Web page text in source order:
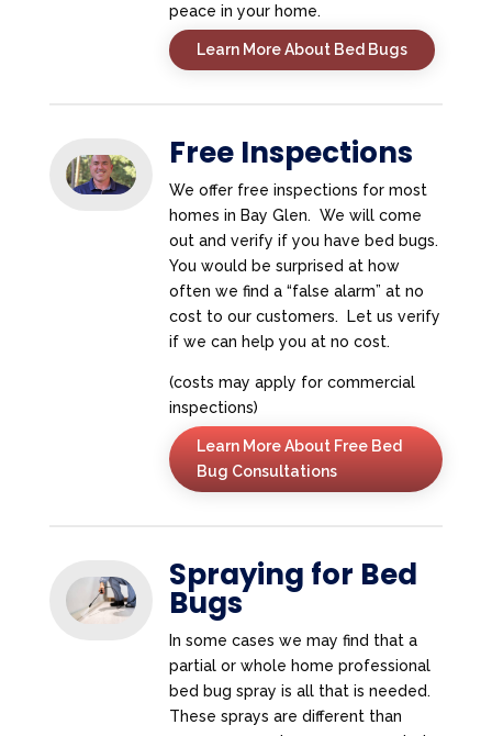
peace in your home.
Learn More About Bed Bugs
Free Inspections
We offer free inspections for most
homes in Bay Glen. We will come
out and verify if you have bed bugs.
You would be surprised at how
often we find a “false alarm” at no
cost to our customers. Let us verify
if we can help you at no cost.
(costs may apply for commercial
inspections)
Learn More About Free Bed
Bug Consultations
Spraying for Bed
Bugs
In some cases we may find that a
partial or whole home professional
bed bug spray is all that is needed.
These sprays are different than